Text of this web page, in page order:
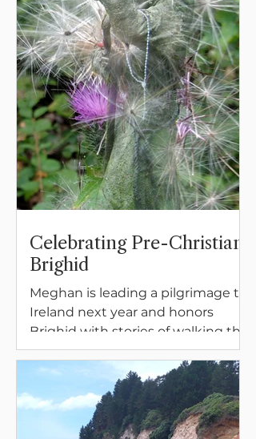
Celebrating Pre-Christian
Brighid
Meghan is leading a pilgrimage to
Ireland next year and honors
Brighid with stories of walking the
land in Ireland, opening to the fire
of inspiration and the first fertile
buds beneath the Earth.